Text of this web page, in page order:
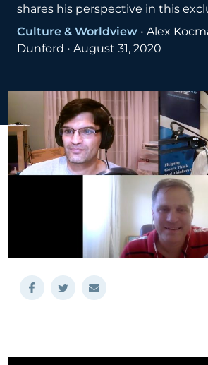
shares his perspective in this
Culture & Worldview • Alex
Dunford • August 31, 2020